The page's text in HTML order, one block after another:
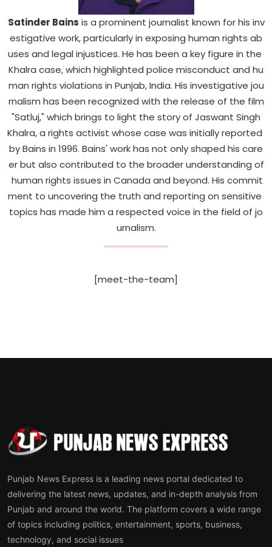
Sports
Diaspora
Satinder Bains is a prominent journalist known for his inv
estigative work,particularlyin exposing human rights ab
uses and legal injustices. He has been a key figure in the
Khalra case,which highlighted police misconduct and hu
man rights violations in Punjab, India. His investigative jou
rnalism has been recognized with the release of the film
"Satluj," which brings to light the storyof Jaswant Singh
Khalra,a rights activist whose case was initiallyreported
byBains in 1996. Bains' workhas not onlyshaped his care
er but also contributed to the broader understanding of
human rights issues in Canada and beyond. His commit
ment to uncovering the truth and reporting on sensitive
topics has made him a respected voice in the field of jo
urnalism.
[meet-the-team]
Punjab News Express is a leading news portal dedicated to
delivering the latest news, updates, and in-depth analysis from
Punjab and around the world. The platform covers a wide range
of topics including politics, entertainment, sports, business,
technology, and social issues